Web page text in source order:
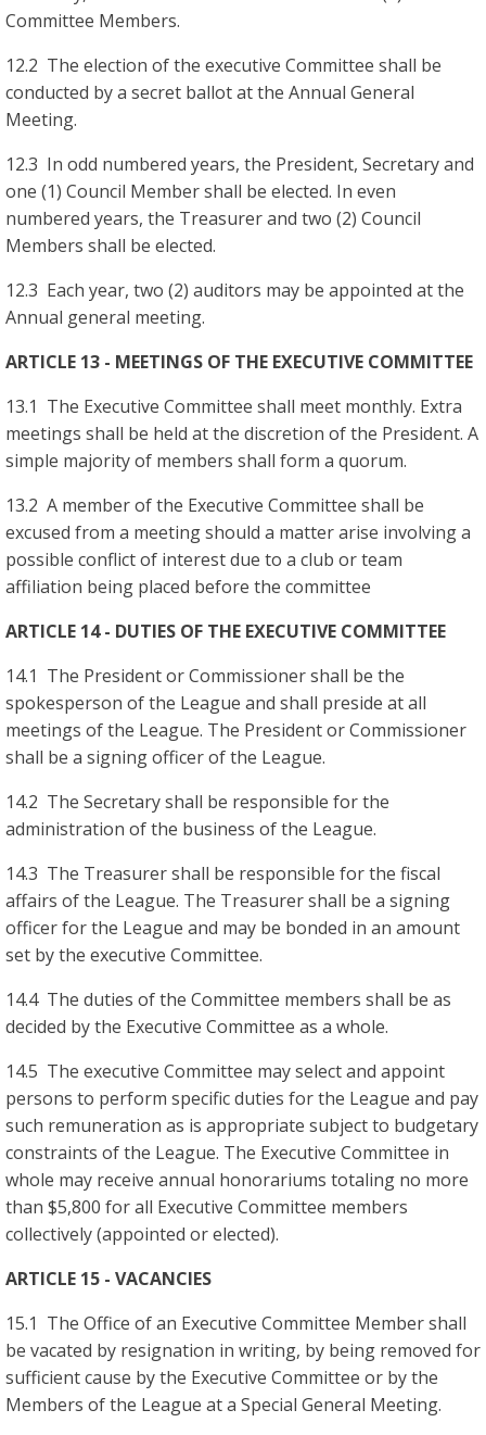
Committee Members.
12.2 The election of the executive Committee shall be
conducted by a secret ballot at the Annual General
Meeting.
12.3 In odd numbered years, the President, Secretary and
one (1) Council Member shall be elected. In even
numbered years, the Treasurer and two (2) Council
Members shall be elected.
12.3 Each year, two (2) auditors may be appointed at the
Annual general meeting.
ARTICLE 13 - MEETINGS OF THE EXECUTIVE COMMITTEE
13.1 The Executive Committee shall meet monthly. Extra
meetings shall be held at the discretion of the President. A
simple majority of members shall form a quorum.
13.2 A member of the Executive Committee shall be
excused from a meeting should a matter arise involving a
possible conflict of interest due to a club or team
affiliation being placed before the committee
ARTICLE 14 - DUTIES OF THE EXECUTIVE COMMITTEE
14.1 The President or Commissioner shall be the
spokesperson of the League and shall preside at all
meetings of the League. The President or Commissioner
shall be a signing officer of the League.
14.2 The Secretary shall be responsible for the
administration of the business of the League.
14.3 The Treasurer shall be responsible for the fiscal
affairs of the League. The Treasurer shall be a signing
officer for the League and may be bonded in an amount
set by the executive Committee.
14.4 The duties of the Committee members shall be as
decided by the Executive Committee as a whole.
14.5 The executive Committee may select and appoint
persons to perform specific duties for the League and pay
such remuneration as is appropriate subject to budgetary
constraints of the League. The Executive Committee in
whole may receive annual honorariums totaling no more
than $5,800 for all Executive Committee members
collectively (appointed or elected).
ARTICLE 15 - VACANCIES
15.1 The Office of an Executive Committee Member shall
be vacated by resignation in writing, by being removed for
sufficient cause by the Executive Committee or by the
Members of the League at a Special General Meeting.